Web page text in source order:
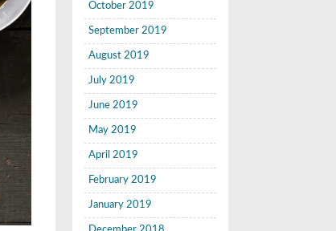
October 2019
September 2019
August 2019
July 2019
June 2019
May 2019
April 2019
February 2019
January 2019